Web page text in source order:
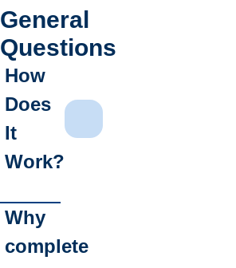
General
Questions
How
Does
It
Work?
Why
complete